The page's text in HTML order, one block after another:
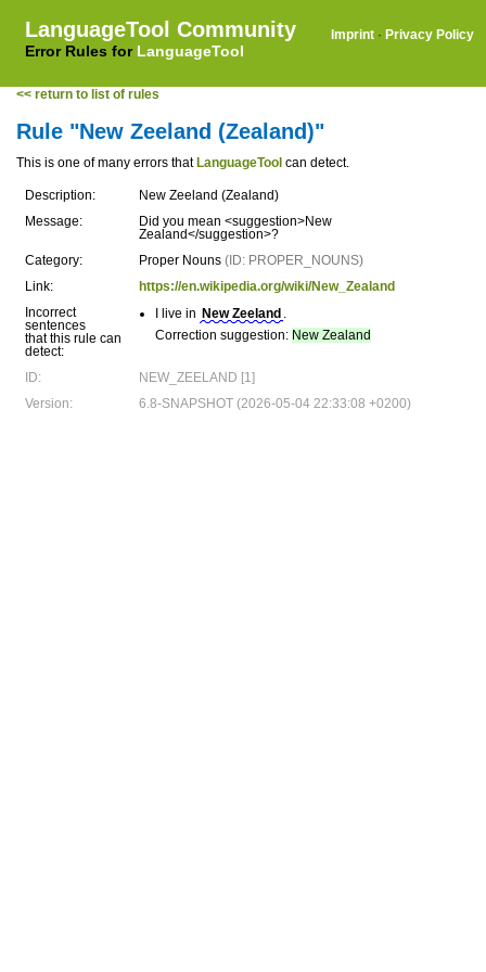
LanguageTool Community
Error Rules for LanguageTool
Imprint · Privacy Policy
<< return to list of rules
Rule "New Zeeland (Zealand)"
This is one of many errors that LanguageTool can detect.
Description:
New Zeeland (Zealand)
Message:
Did you mean <suggestion>New
Zealand</suggestion>?
Category:
Proper Nouns (ID: PROPER_NOUNS)
Link:
https://en.wikipedia.org/wiki/New_Zealand
Incorrect
sentences
that this rule can
detect:
I live in New Zeeland .
Correction suggestion: New Zealand
ID:
NEW_ZEELAND [1]
Version:
6.8-SNAPSHOT (2026-05-04 22:33:08 +0200)